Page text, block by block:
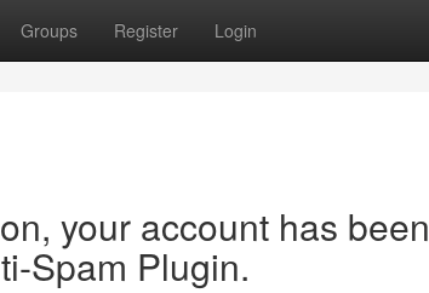
Groups Register Login
your account has been
Spam Plugin.